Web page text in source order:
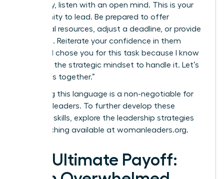
capability, listen with an open mind. This is your
opportunity to lead. Be prepared to offer
additional resources, adjust a deadline, or provide
coaching. Reiterate your confidence in them
directly: “I chose you for this task because I know
you have the strategic mindset to handle it. Let’s
tackle this together.”
Mastering this language is a non-negotiable for
visionary leaders. To further develop these
essential skills, explore the leadership strategies
and coaching available at womanleaders.org.
The Ultimate Payoff: